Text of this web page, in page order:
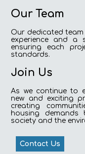
Our Team
Our dedicated
experience and a
ensuring each
standards.
Join Us
As we continue to
new and exciting
creating
housing
society and the
Contact Us